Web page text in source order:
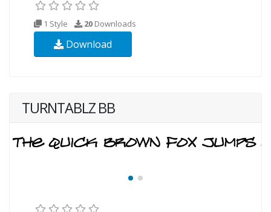
1 Style 20 Downloads
Download
TURNTABLZ BB